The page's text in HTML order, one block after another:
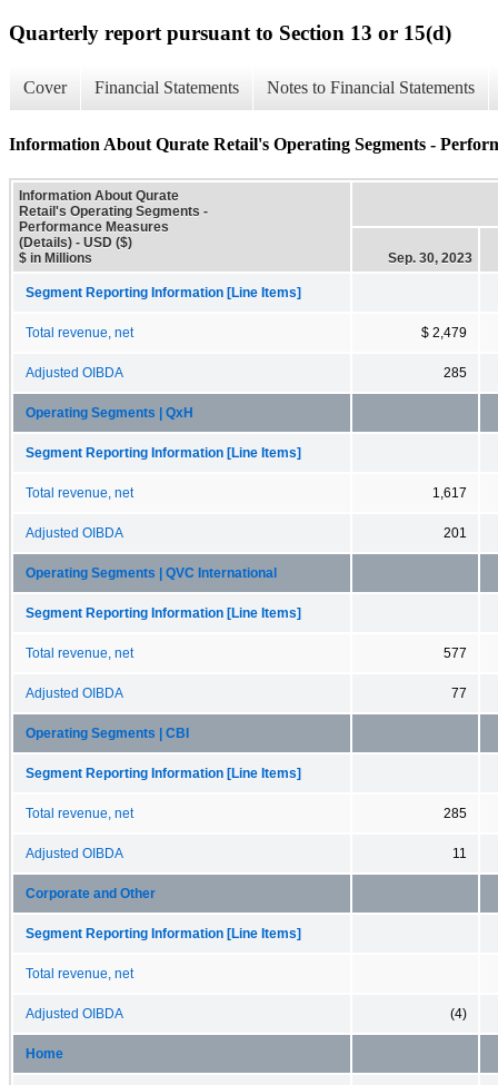
Quarterly report pursuant to Section 13 or 15(d)
Cover Financial Statements Notes to Financial Statements
Information About Qurate Retail's Operating Segments -
Information About Qurate
Retail's Operating Segments -
Performance Measures
(Details) - USD ($)
$ in Millions
Sep. 30, 2023
Segment Reporting Information [Line Items]
Total revenue, net $ 2,479
Adjusted OIBDA 285
Operating Segments | QxH
Segment Reporting Information [Line Items]
Total revenue, net 1,617
Adjusted OIBDA 201
Operating Segments | QVC International
Segment Reporting Information [Line Items]
Total revenue, net 577
Adjusted OIBDA 77
Operating Segments | CBI
Segment Reporting Information [Line Items]
Total revenue, net 285
Adjusted OIBDA 11
Corporate and Other
Segment Reporting Information [Line Items]
Total revenue, net
Adjusted OIBDA (4)
Home